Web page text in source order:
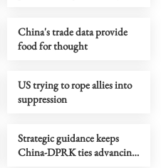
China's trade data provide
food for thought
US trying to rope allies into
suppression
Strategic guidance keeps
China-DPRK ties advancing